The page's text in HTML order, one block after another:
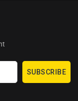
SUBSCRIBE